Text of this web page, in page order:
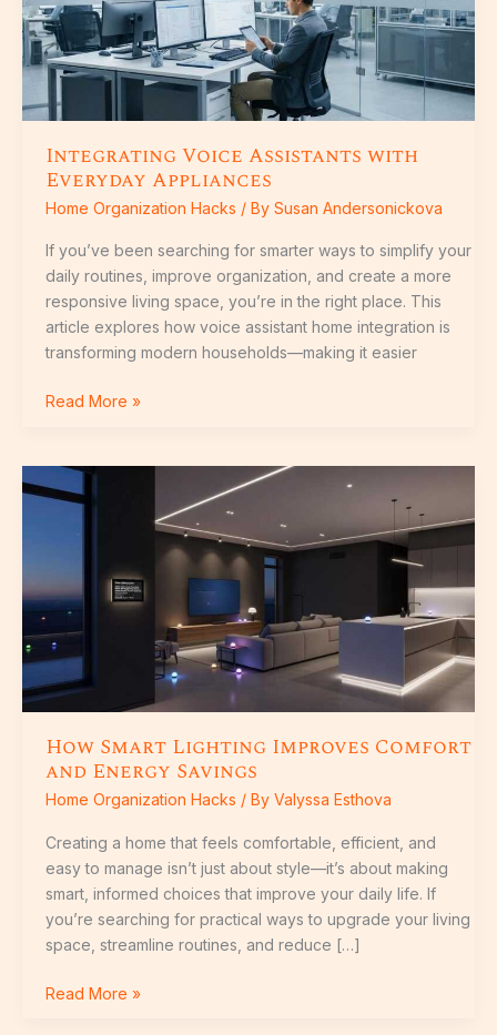
Integrating Voice Assistants with
Everyday Appliances
Home Organization Hacks / By Susan Andersonickova
If you’ve been searching for smarter ways to simplify your
daily routines, improve organization, and create a more
responsive living space, you’re in the right place. This
article explores how voice assistant home integration is
transforming modern households—making it easier
Appliances
Read More »
How Smart Lighting Improves Comfort
and Energy Savings
Home Organization Hacks / By Valyssa Esthova
Creating a home that feels comfortable, efficient, and
easy to manage isn’t just about style—it’s about making
smart, informed choices that improve your daily life. If
you’re searching for practical ways to upgrade your living
space, streamline routines, and reduce […]
How
Smart
and
Energy
Savings
Read More »